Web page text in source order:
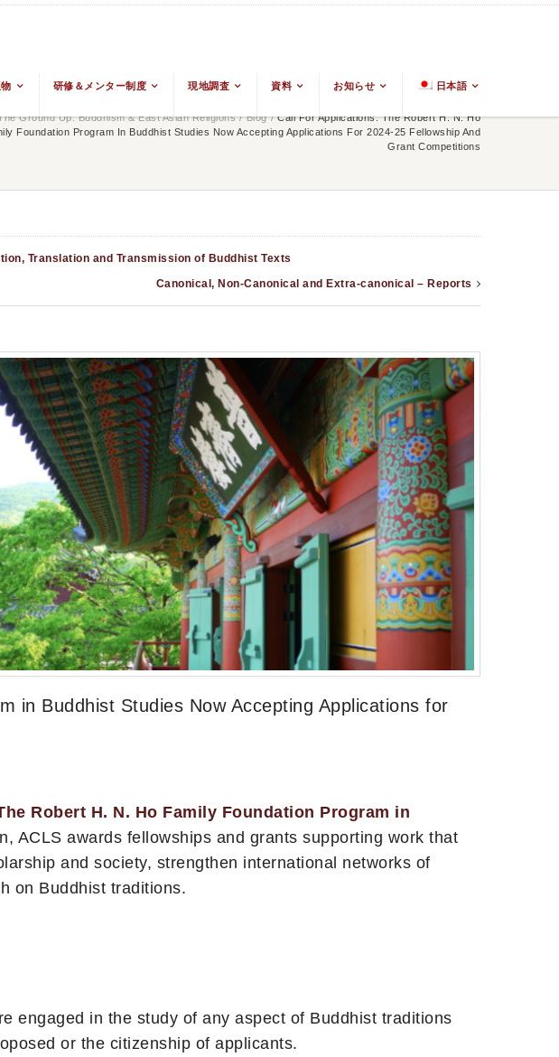
研修＆メンター制度 現地調査 資料 お知らせ 日本語
Ground Up: Buddhism & East Asian Religions / Blog / Call For Applications: The Robert H. N. Ho
Foundation Program In Buddhist Studies Now Accepting Applications For 2024-25 Fellowship And
Grant Competitions
Translation and Transmission of Buddhist Texts
Canonical, Non-Canonical and Extra-canonical – Reports
in Buddhist Studies Now Accepting Applications for
Robert H. N. Ho Family Foundation Program in
ACLS awards fellowships and grants supporting work that
and society, strengthen international networks of
on Buddhist traditions.
in the study of any aspect of Buddhist traditions
or the citizenship of applicants.